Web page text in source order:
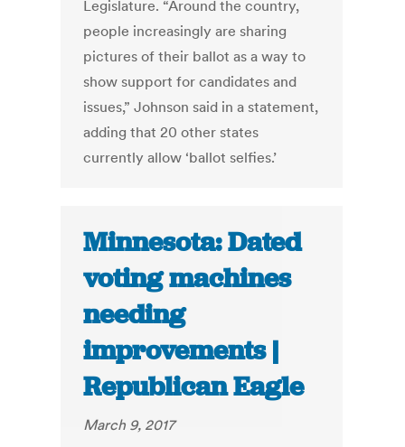
Legislature. “Around the country,
people increasingly are sharing
pictures of their ballot as a way to
show support for candidates and
issues,” Johnson said in a statement,
adding that 20 other states
currently allow ‘ballot selfies.’
Minnesota: Dated
voting machines
needing
improvements |
Republican Eagle
March 9, 2017